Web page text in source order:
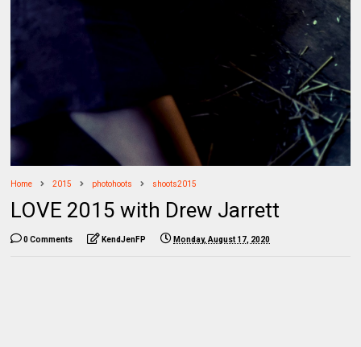
Home 2015 photohoots shoots2015
LOVE 2015 with Drew Jarrett
0 Comments KendJenFP Monday, August 17, 2020